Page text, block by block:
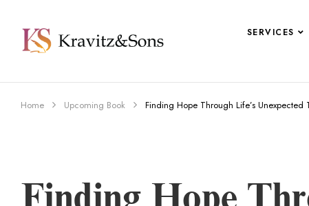
SERVICES
Home Upcoming Book Finding Hope Through Life’s Unexpected
Finding Hope